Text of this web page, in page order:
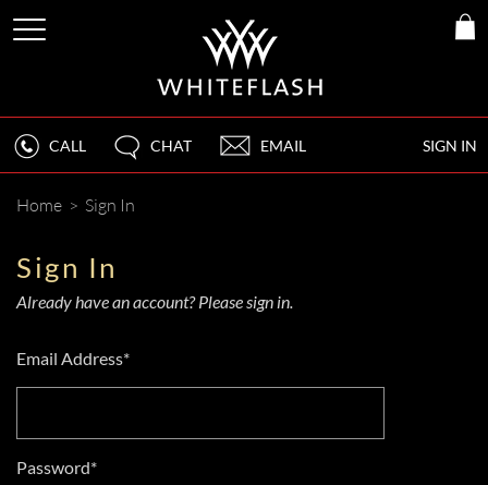
SIGN IN
CALL CHAT EMAIL
Home > Sign In
Sign In
Already have an account? Please sign in.
Email Address*
Password*